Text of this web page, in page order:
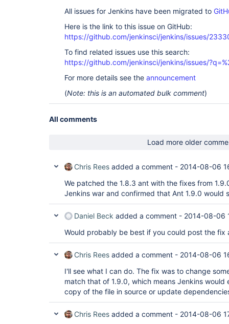
All issues for Jenkins have been migrated to
Here is the link to this issue on GitHub:
https://github.com/jenkinsci/jenkins/issues/
To find related issues use this search:
https://github.com/jenkinsci/jenkins/issues/
For more details see the announcement
(Note: this is an automated bulk comment)
All comments
Load more older
Chris Rees added a comment - 2014-08-06
We patched the 1.8.3 ant with the fixes from
Jenkins war and confirmed that Ant 1.9.0 would
Daniel Beck added a comment - 2014-08-06
Would probably be best if you could post the fix
Chris Rees added a comment - 2014-08-06
I'll see what I can do. The fix was to change
match that of 1.9.0, which means Jenkins
copy of the file in source or update
Chris Rees added a comment - 2014-08-06